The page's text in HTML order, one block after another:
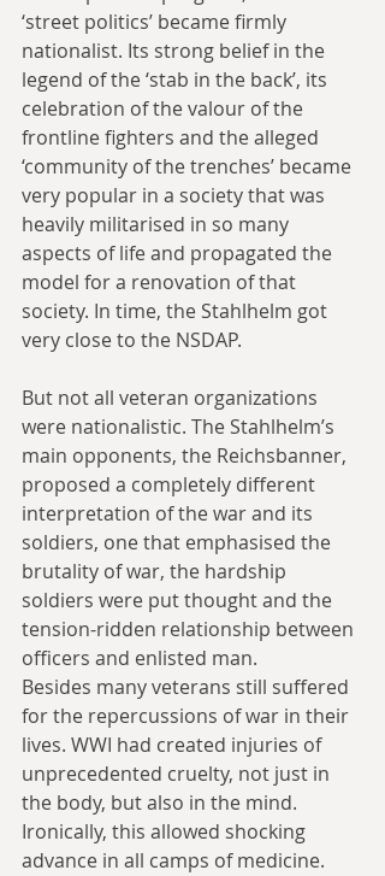
‘street politics’ became firmly
nationalist. Its strong belief in the
legend of the ‘stab in the back’, its
celebration of the valour of the
frontline fighters and the alleged
‘community of the trenches’ became
very popular in a society that was
heavily militarised in so many
aspects of life and propagated the
model for a renovation of that
society. In time, the Stahlhelm got
very close to the NSDAP.
But not all veteran organizations
were nationalistic. The Stahlhelm’s
main opponents, the Reichsbanner,
proposed a completely different
interpretation of the war and its
soldiers, one that emphasised the
brutality of war, the hardship
soldiers were put thought and the
tension-ridden relationship between
officers and enlisted man.
Besides many veterans still suffered
for the repercussions of war in their
lives. WWI had created injuries of
unprecedented cruelty, not just in
the body, but also in the mind.
Ironically, this allowed shocking
advance in all camps of medicine.